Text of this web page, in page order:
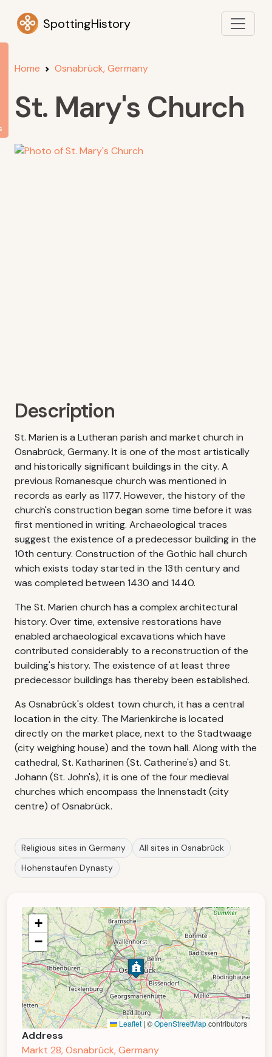
SpottingHistory
Home Osnabrück, Germany
St. Mary's Church
Description
St. Marien is a Lutheran parish and market church in
Osnabrück, Germany. It is one of the most artistically
and historically significant buildings in the city. A
previous Romanesque church was mentioned in
records as early as 1177. However, the history of the
church's construction began some time before it was
first mentioned in writing. Archaeological traces
suggest the existence of a predecessor building in the
10th century. Construction of the Gothic hall church
which exists today started in the 13th century and
was completed between 1430 and 1440.
The St. Marien church has a complex architectural
history. Over time, extensive restorations have
enabled archaeological excavations which have
contributed considerably to a reconstruction of the
building's history. The existence of at least three
predecessor buildings has thereby been established.
As Osnabrück's oldest town church, it has a central
location in the city. The Marienkirche is located
directly on the market place, next to the Stadtwaage
(city weighing house) and the town hall. Along with the
cathedral, St. Katharinen (St. Catherine's) and St.
Johann (St. John's), it is one of the four medieval
churches which encompass the Innenstadt (city
centre) of Osnabrück.
Religious sites in Germany
All sites in Osnabrück
Hohenstaufen Dynasty
+
−
Leaflet|©OpenStreetMapcontributors
Address
Markt 28, Osnabrück, Germany